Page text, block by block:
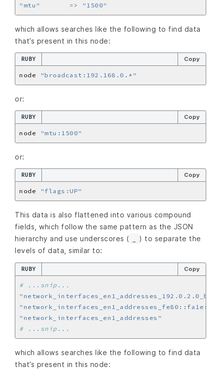
"mtu"
=> "1500"
which allows searches like the following to find data
that’s present in this node:
RUBY Copy
node "broadcast:192.168.0.*"
or:
RUBY Copy
node "mtu:1500"
or:
RUBY Copy
node "flags:UP"
This data is also flattened into various compound
fields, which follow the same pattern as the JSON
hierarchy and use underscores (
) to separate the
levels of data, similar to:
RUBY Copy
# ...snip...
"network_interfaces_en1_addresses"
# ...snip...
which allows searches like the following to find data
that’s present in this node: